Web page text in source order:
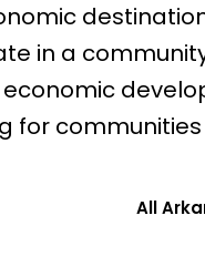
in a
for
All